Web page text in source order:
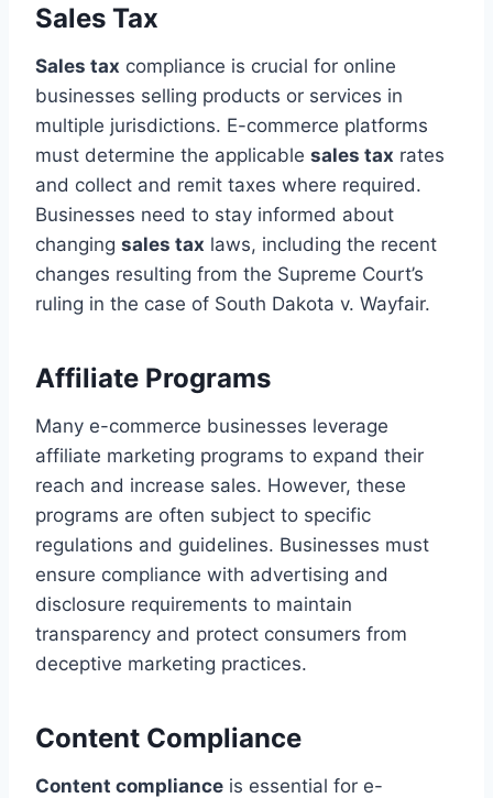
Sales Tax
Sales tax compliance is crucial for online
businesses selling products or services in
multiple jurisdictions. E-commerce platforms
must determine the applicable sales tax rates
and collect and remit taxes where required.
Businesses need to stay informed about
changing sales tax laws, including the recent
changes resulting from the Supreme Court’s
ruling in the case of South Dakota v. Wayfair.
Affiliate Programs
Many e-commerce businesses leverage
affiliate marketing programs to expand their
reach and increase sales. However, these
programs are often subject to specific
regulations and guidelines. Businesses must
ensure compliance with advertising and
disclosure requirements to maintain
transparency and protect consumers from
deceptive marketing practices.
Content Compliance
Content compliance is essential for e-